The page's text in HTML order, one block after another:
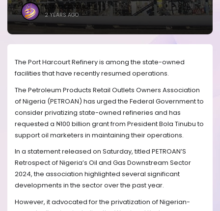
BRANDICONIMAGE
2 YEARS AGO
The Port Harcourt Refinery is among the state-owned
facilities that have recently resumed operations.
The Petroleum Products Retail Outlets Owners Association
of Nigeria (PETROAN) has urged the Federal Government to
consider privatizing state-owned refineries and has
requested a ₦100 billion grant from President Bola Tinubu to
support oil marketers in maintaining their operations.
In a statement released on Saturday, titled PETROAN’S
Retrospect of Nigeria’s Oil and Gas Downstream Sector
2024, the association highlighted several significant
developments in the sector over the past year.
However, it advocated for the privatization of Nigerian-